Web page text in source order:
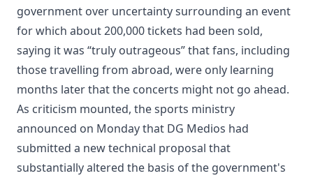
government over uncertainty surrounding an event
for which about 200,000 tickets had been sold,
saying it was “truly outrageous” that fans, including
those travelling from abroad, were only learning
months later that the concerts might not go ahead.
As criticism mounted, the sports ministry
announced on Monday that DG Medios had
submitted a new technical proposal that
substantially altered the basis of the government's